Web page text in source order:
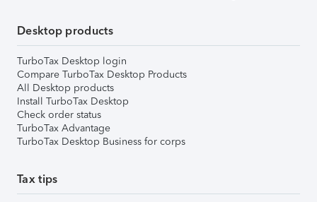
Desktop products
TurboTax Desktop login
Compare TurboTax Desktop Products
All Desktop products
Install TurboTax Desktop
Check order status
TurboTax Advantage
TurboTax Desktop Business for corps
Tax tips